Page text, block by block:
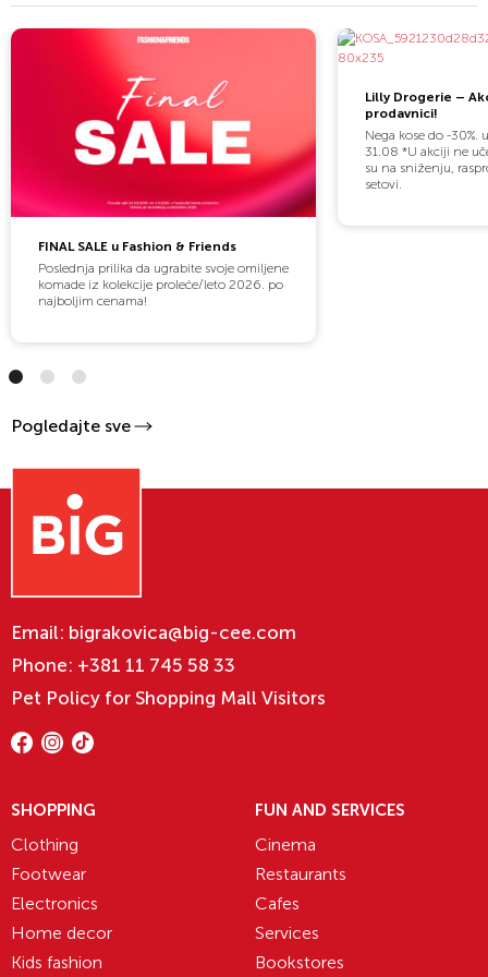
FINAL SALE u Fashion & Friends
Poslednja prilika da ugrabite svoje omiljene
komade iz kolekcije proleće/leto 2026. po
najboljim cenama!
Lilly Drogerie –
prodavnici!
Nega kose do -
31.08 *U akciji ne
su na sniženju,
setovi.
Pogledajte sve
Email: bigrakovica@big-cee.com
Phone: +381 11 745 58 33
Pet Policy for Shopping Mall Visitors
SHOPPING
Clothing
Footwear
Electronics
Home decor
Kids fashion
FUN AND SERVICES
Cinema
Restaurants
Cafes
Services
Bookstores